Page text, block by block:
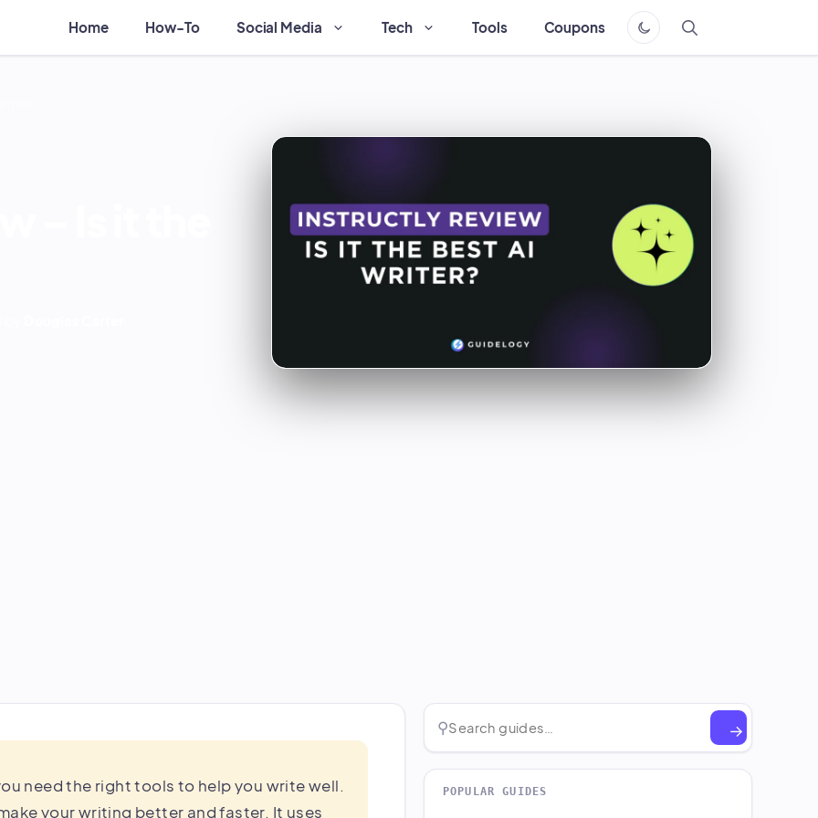
Home How-To Social Media Tech Tools Coupons
need the right tools to help you write well.
your writing better and faster. It uses
⚲ →
POPULAR GUIDES